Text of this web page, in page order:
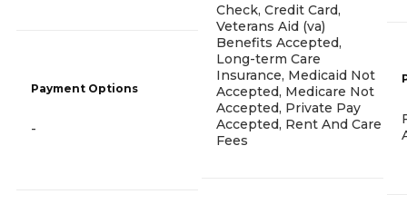
Payment Options
-
Check, Credit Card,
Veterans Aid (va)
Benefits Accepted,
Long-term Care
Insurance, Medicaid Not
Accepted, Medicare Not
Accepted, Private Pay
Accepted, Rent And Care
Fees